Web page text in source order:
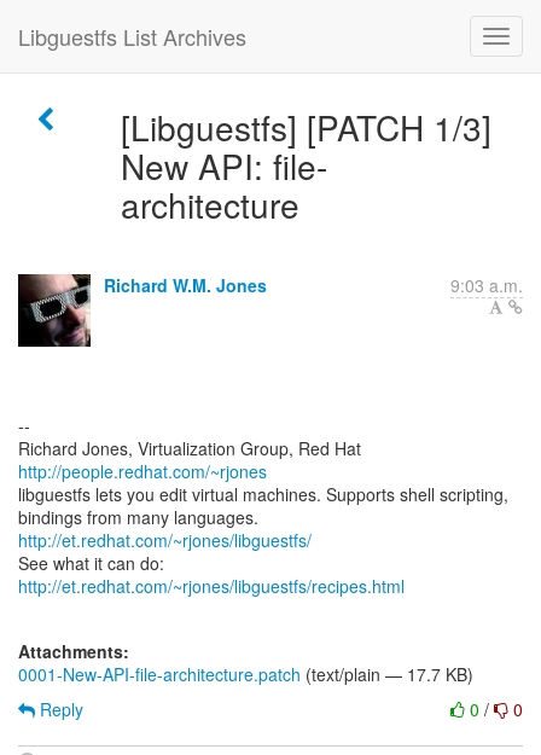
Libguestfs List Archives
[Libguestfs] [PATCH 1/3]
New API: file-
architecture
Richard W.M. Jones 9:03 a.m.
--
Richard Jones, Virtualization Group, Red Hat
http://people.redhat.com/~rjones
libguestfs lets you edit virtual machines. Supports shell scripting,
bindings from many languages.
http://et.redhat.com/~rjones/libguestfs/
See what it can do:
http://et.redhat.com/~rjones/libguestfs/recipes.html
Attachments:
0001-New-API-file-architecture.patch (text/plain — 17.7 KB)
0 / 0
Reply